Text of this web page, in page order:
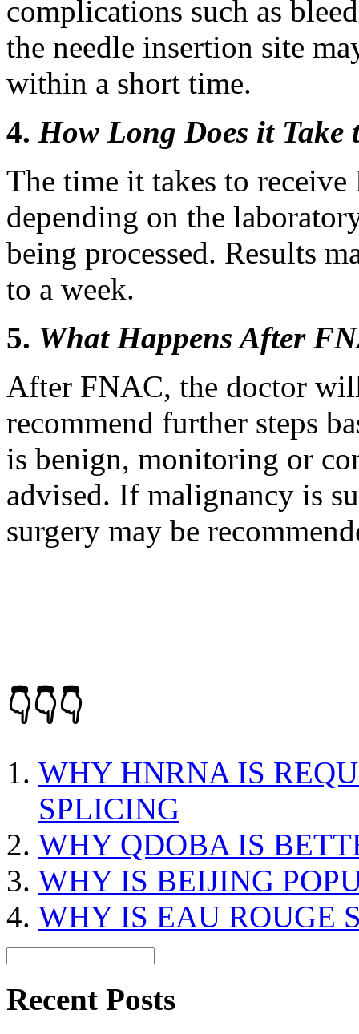
complications such as
the needle insertion site
within a short time.
4. How Long Does it Take
The time it takes to
depending on the
being processed. Results
to a week.
5. What Happens After
After FNAC, the doctor
recommend further steps
is benign, monitoring or
advised. If malignancy is
surgery may be
👇👇👇
WHY HNRNA IS
SPLICING
WHY QDOBA IS
WHY IS BEIJING
WHY IS EAU ROUGE
Recent Posts